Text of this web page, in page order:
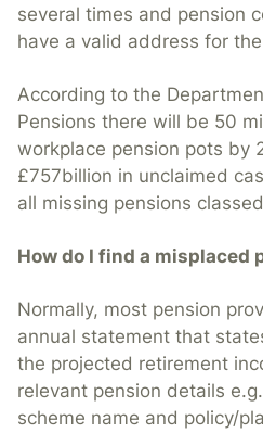
several times and pension
have a valid address for
According to the
Pensions there will be 50
workplace pension pots by
£757billion in unclaimed
all missing pensions
How do I find a misplaced
Normally, most pension
annual statement that
the projected retirement
relevant pension details
scheme name and policy/